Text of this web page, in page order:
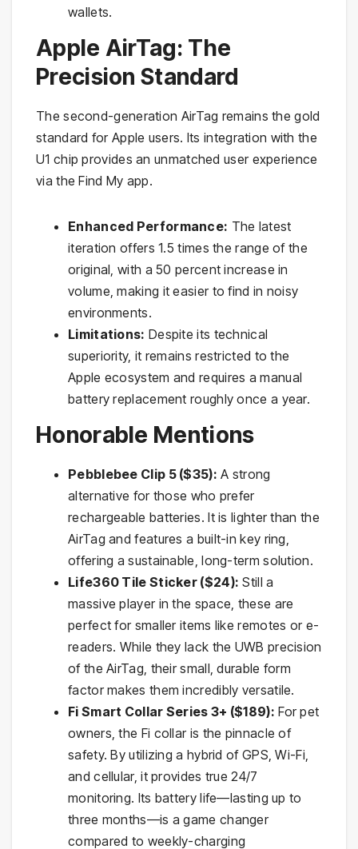
wallets.
Apple AirTag: The
Precision Standard
The second-generation AirTag remains the gold
standard for Apple users. Its integration with the
U1 chip provides an unmatched user experience
via the Find My app.
Enhanced Performance: The latest
iteration offers 1.5 times the range of the
original, with a 50 percent increase in
volume, making it easier to find in noisy
environments.
Limitations: Despite its technical
superiority, it remains restricted to the
Apple ecosystem and requires a manual
battery replacement roughly once a year.
Honorable Mentions
Pebblebee Clip 5 ($35): A strong
alternative for those who prefer
rechargeable batteries. It is lighter than the
AirTag and features a built-in key ring,
offering a sustainable, long-term solution.
Life360 Tile Sticker ($24): Still a
massive player in the space, these are
perfect for smaller items like remotes or e-
readers. While they lack the UWB precision
of the AirTag, their small, durable form
factor makes them incredibly versatile.
Fi Smart Collar Series 3+ ($189): For pet
owners, the Fi collar is the pinnacle of
safety. By utilizing a hybrid of GPS, Wi-Fi,
and cellular, it provides true 24/7
monitoring. Its battery life—lasting up to
three months—is a game changer
compared to weekly-charging